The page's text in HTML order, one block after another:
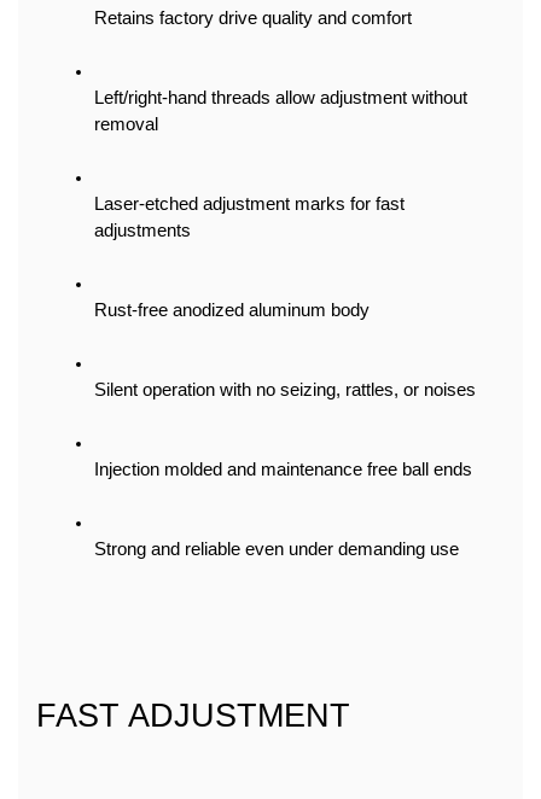
Retains factory drive quality and comfort
Left/right-hand threads allow adjustment without
removal
Laser-etched adjustment marks for fast
adjustments
Rust-free anodized aluminum body
Silent operation with no seizing, rattles, or noises
Injection molded and maintenance free ball ends
Strong and reliable even under demanding use
FAST ADJUSTMENT